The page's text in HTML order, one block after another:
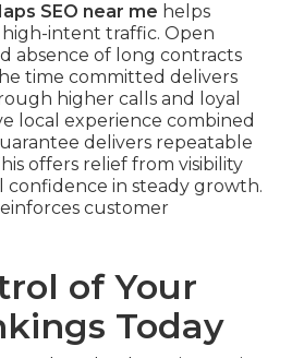
SEO near me helps
intent traffic. Open
absence of long contracts
time committed delivers
higher calls and loyal
local experience combined
delivers repeatable
offers relief from visibility
confidence in steady growth.
customer
of Your
Today